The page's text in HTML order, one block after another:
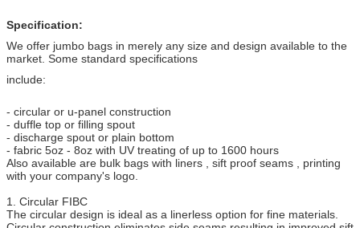
Specification:
We offer jumbo bags in merely any size and design available to the
market. Some standard specifications
include:
- circular or u-panel construction
- duffle top or filling spout
- discharge spout or plain bottom
- fabric 5oz - 8oz with UV treating of up to 1600 hours
Also available are bulk bags with liners , sift proof seams , printing
with your company's logo.
1. Circular FIBC
The circular design is ideal as a linerless option for fine materials.